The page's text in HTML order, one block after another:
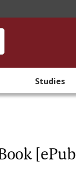
Studies
[ePub]